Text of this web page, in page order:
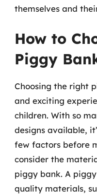
themselves and
How to
Piggy
Choosing the right
and exciting
children. With so
designs available,
few factors before
consider the
piggy bank. A
quality materials,